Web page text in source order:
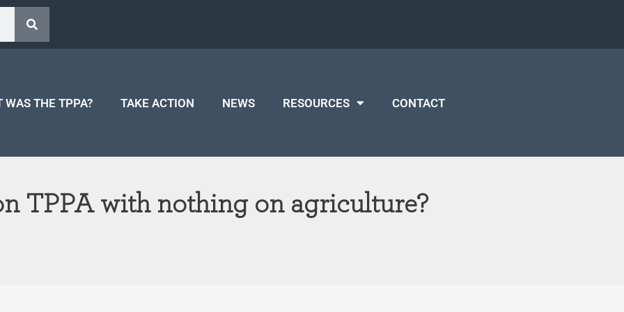
WAS THE TPPA? TAKE ACTION NEWS RESOURCES CONTACT
TPPA with nothing on agriculture?